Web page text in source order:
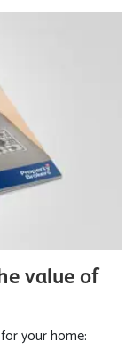
value of
your home: